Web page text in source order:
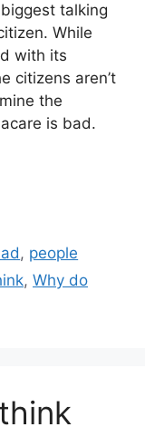
talking
While
with its
citizens aren’t
the
is bad.
, people
, Why do